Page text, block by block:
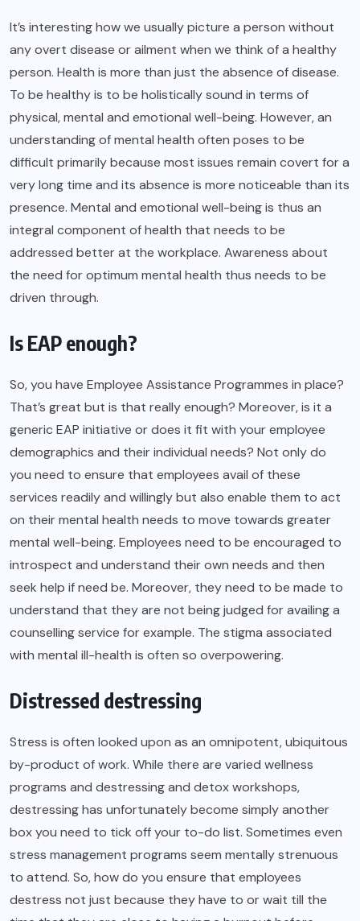
It’s interesting how we usually picture a person without
any overt disease or ailment when we think of a healthy
person. Health is more than just the absence of disease.
To be healthy is to be holistically sound in terms of
physical, mental and emotional well-being. However, an
understanding of mental health often poses to be
difficult primarily because most issues remain covert for a
very long time and its absence is more noticeable than its
presence. Mental and emotional well-being is thus an
integral component of health that needs to be
addressed better at the workplace. Awareness about
the need for optimum mental health thus needs to be
driven through.
Is EAP enough?
So, you have Employee Assistance Programmes in place?
That’s great but is that really enough? Moreover, is it a
generic EAP initiative or does it fit with your employee
demographics and their individual needs? Not only do
you need to ensure that employees avail of these
services readily and willingly but also enable them to act
on their mental health needs to move towards greater
mental well-being. Employees need to be encouraged to
introspect and understand their own needs and then
seek help if need be. Moreover, they need to be made to
understand that they are not being judged for availing a
counselling service for example. The stigma associated
with mental ill-health is often so overpowering.
Distressed destressing
Stress is often looked upon as an omnipotent, ubiquitous
by-product of work. While there are varied wellness
programs and destressing and detox workshops,
destressing has unfortunately become simply another
box you need to tick off your to-do list. Sometimes even
stress management programs seem mentally strenuous
to attend. So, how do you ensure that employees
destress not just because they have to or wait till the